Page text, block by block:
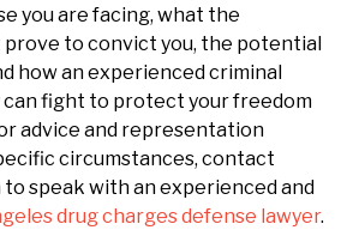
you are facing, what the
to convict you, the potential
how an experienced criminal
fight to protect your freedom
advice and representation
circumstances, contact
speak with an experienced and
drug charges defense lawyer.